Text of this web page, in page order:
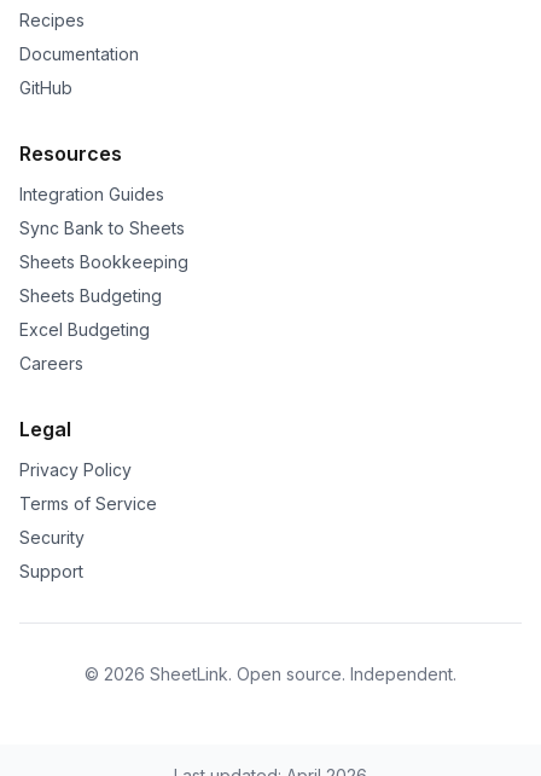
Recipes
Documentation
GitHub
Resources
Integration Guides
Sync Bank to Sheets
Sheets Bookkeeping
Sheets Budgeting
Excel Budgeting
Careers
Legal
Privacy Policy
Terms of Service
Security
Support
© 2026 SheetLink. Open source. Independent.